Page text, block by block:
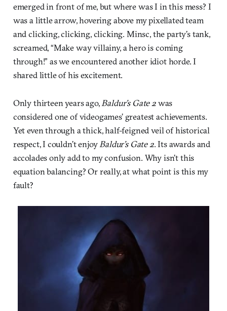
emerged in front of me, but where was I in this mess? I
was a little arrow, hovering above my pixellated team
and clicking, clicking, clicking. Minsc, the party’s tank,
screamed, “Make way villainy, a hero is coming
through!” as we encountered another idiot horde. I
shared little of his excitement.
Only thirteen years ago, Baldur’s Gate 2was
considered one of videogames’ greatest achievements.
Yet even through a thick, half-feigned veil of historical
respect, I couldn’t enjoy Baldur’s Gate 2. Its awards and
accolades only add to my confusion. Why isn’t this
equation balancing? Or really, at what point is this my
fault?